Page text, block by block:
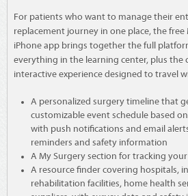
For patients who want to manage their
replacement journey in one place, the free
iPhone app brings together the full
everything in the learning center, plus the
interactive experience designed to travel
A personalized surgery timeline that
customizable event schedule based
with push notifications and email
reminders and safety information
A My Surgery section for tracking
A resource finder covering hospitals,
rehabilitation facilities, home health